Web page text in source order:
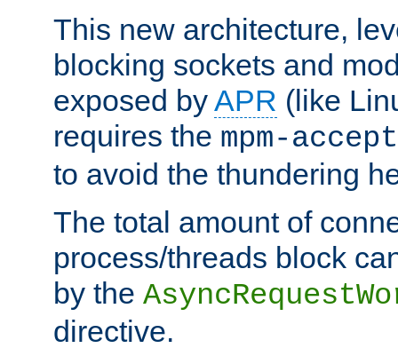
This new architecture,
blocking sockets and
exposed byAPR (like
requires the mpm-accept
to avoid the thundering
The total amount of
process/threads block
by the
directive.